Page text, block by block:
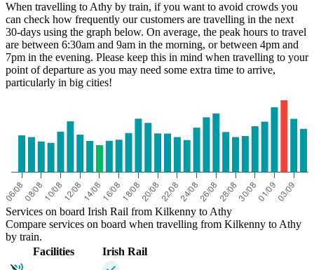
When travelling to Athy by train, if you want to avoid crowds you
can check how frequently our customers are travelling in the next
30-days using the graph below. On average, the peak hours to travel
are between 6:30am and 9am in the morning, or between 4pm and
7pm in the evening. Please keep this in mind when travelling to your
point of departure as you may need some extra time to arrive,
particularly in big cities!
Services on board Irish Rail from Kilkenny to Athy
Compare services on board when travelling from Kilkenny to Athy
by train.
Facilities
Irish Rail